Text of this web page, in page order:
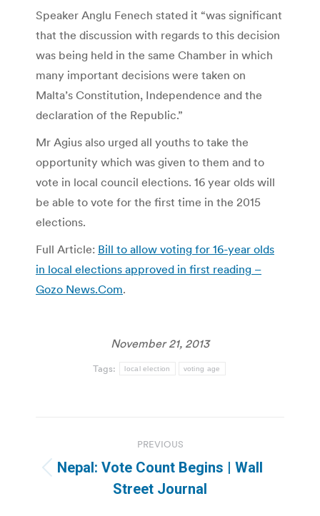
Speaker Anglu Fenech stated it “was significant
that the discussion with regards to this decision
was being held in the same Chamber in which
many important decisions were taken on
Malta’s Constitution, Independence and the
declaration of the Republic.”
Mr Agius also urged all youths to take the
opportunity which was given to them and to
vote in local council elections. 16 year olds will
be able to vote for the first time in the 2015
elections.
Full Article: Bill to allow voting for 16-year olds
in local elections approved in first reading –
Gozo News.Com.
November 21, 2013
Tags: local election voting age
navigation
PREVIOUS
Previous
post:
Nepal: Vote Count Begins | Wall
Street Journal